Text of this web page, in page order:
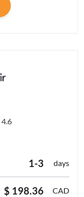
4.6
1-3 days
$ 198.36
CAD